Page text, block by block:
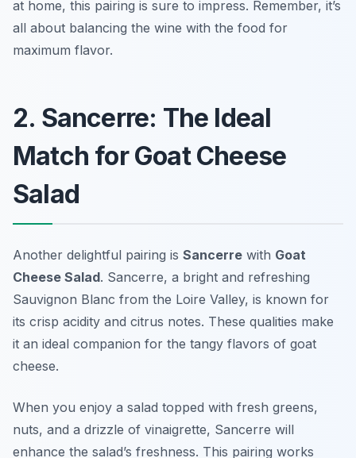
at home, this pairing is sure to impress. Remember, it’s
all about balancing the wine with the food for
maximum flavor.
2. Sancerre: The Ideal
Match for Goat Cheese
Salad
Another delightful pairing is Sancerre with Goat
Cheese Salad. Sancerre, a bright and refreshing
Sauvignon Blanc from the Loire Valley, is known for
its crisp acidity and citrus notes. These qualities make
it an ideal companion for the tangy flavors of goat
cheese.
When you enjoy a salad topped with fresh greens,
nuts, and a drizzle of vinaigrette, Sancerre will
enhance the salad’s freshness. This pairing works